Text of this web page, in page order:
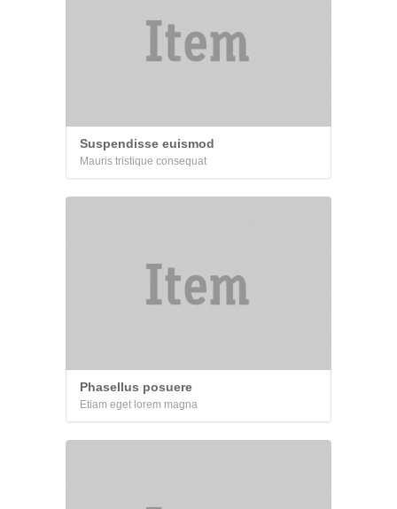
Suspendisse euismod
Mauris tristique consequat
Phasellus posuere
Etiam eget lorem magna